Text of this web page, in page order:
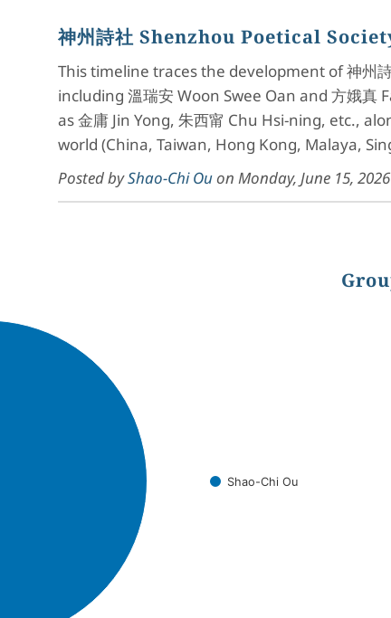
神州詩社 Shenzhou Poetical
This timeline traces the development of 神州
including 溫瑞安 Woon Swee Oan and 方娥
as 金庸 Jin Yong, 朱西甯 Chu Hsi-ning, etc.,
world (China, Taiwan, Hong Kong, Malaya,
Posted byShao-Chi Ouon Monday, June 15,
Shao-Chi Ou
Pie